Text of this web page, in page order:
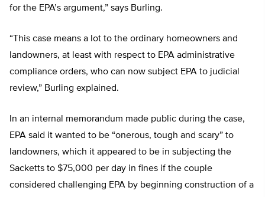
for the EPA’s argument,” says Burling.
“This case means a lot to the ordinary homeowners and
landowners, at least with respect to EPA administrative
compliance orders, who can now subject EPA to judicial
review,” Burling explained.
In an internal memorandum made public during the case,
EPA said it wanted to be “onerous, tough and scary” to
landowners, which it appeared to be in subjecting the
Sacketts to $75,000 per day in fines if the couple
considered challenging EPA by beginning construction of a